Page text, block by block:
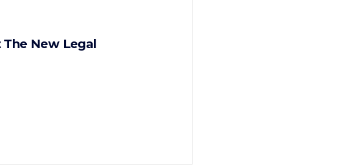
The New Legal